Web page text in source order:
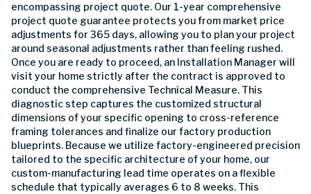
encompassing project quote. Our 1-year comprehensive
project quote guarantee protects you from market price
adjustments for 365 days, allowing you to plan your project
around seasonal adjustments rather than feeling rushed.
Once you are ready to proceed, an Installation Manager will
visit your home strictly after the contract is approved to
conduct the comprehensive Technical Measure. This
diagnostic step captures the customized structural
dimensions of your specific opening to cross-reference
framing tolerances and finalize our factory production
blueprints. Because we utilize factory-engineered precision
tailored to the specific architecture of your home, our
custom-manufacturing lead time operates on a flexible
schedule that typically averages 6 to 8 weeks. This